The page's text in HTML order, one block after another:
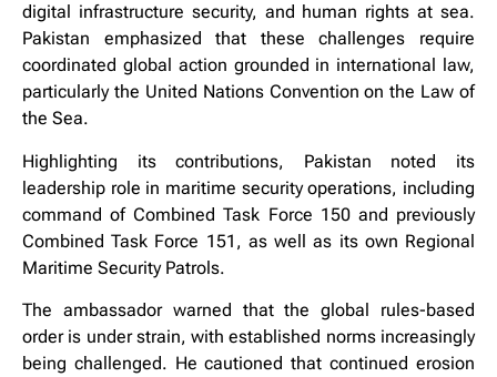
digital infrastructure security, and human rights at sea.
Pakistan emphasized that these challenges require
coordinated global action grounded in international law,
particularly the United Nations Convention on the Law of
the Sea.
Highlighting its contributions, Pakistan noted its
leadership role in maritime security operations, including
command of Combined Task Force 150 and previously
Combined Task Force 151, as well as its own Regional
Maritime Security Patrols.
The ambassador warned that the global rules-based
order is under strain, with established norms increasingly
being challenged. He cautioned that continued erosion